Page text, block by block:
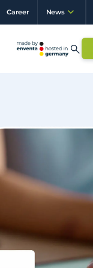
Career News